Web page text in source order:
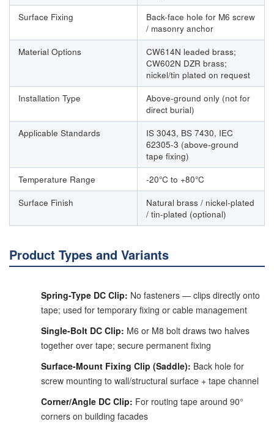
Surface Fixing
Back-face hole for M6 screw
/ masonry anchor
Material Options
CW614N leaded brass;
CW602N DZR brass;
nickel/tin plated on request
Installation Type
Above-ground only (not for
direct burial)
Applicable Standards
IS 3043, BS 7430, IEC
62305-3 (above-ground
tape fixing)
Temperature Range
-20°C to +80°C
Surface Finish
Natural brass / nickel-plated
/ tin-plated (optional)
Product Types and Variants
Spring-Type DC Clip: No fasteners — clips directly onto
tape; used for temporary fixing or cable management
Single-Bolt DC Clip: M6 or M8 bolt draws two halves
together over tape; secure permanent fixing
Surface-Mount Fixing Clip (Saddle): Back hole for
screw mounting to wall/structural surface + tape channel
Corner/Angle DC Clip: For routing tape around 90°
corners on building facades